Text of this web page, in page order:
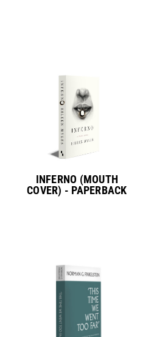
INFERNO (MOUTH
COVER) - PAPERBACK